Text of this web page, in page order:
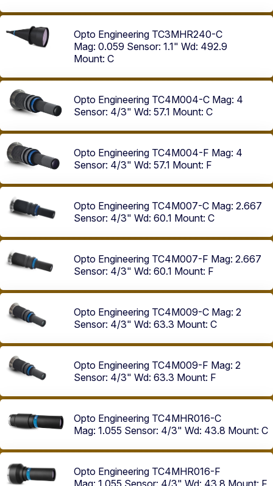
Opto Engineering TC3MHR240-C
Mag: 0.059 Sensor: 1.1" Wd: 492.9
Mount: C
Opto Engineering TC4M004-C Mag: 4
Sensor: 4/3" Wd: 57.1 Mount: C
Opto Engineering TC4M004-F Mag: 4
Sensor: 4/3" Wd: 57.1 Mount: F
Opto Engineering TC4M007-C Mag: 2.667
Sensor: 4/3" Wd: 60.1 Mount: C
Opto Engineering TC4M007-F Mag: 2.667
Sensor: 4/3" Wd: 60.1 Mount: F
Opto Engineering TC4M009-C Mag: 2
Sensor: 4/3" Wd: 63.3 Mount: C
Opto Engineering TC4M009-F Mag: 2
Sensor: 4/3" Wd: 63.3 Mount: F
Opto Engineering TC4MHR016-C
Mag: 1.055 Sensor: 4/3" Wd: 43.8 Mount: C
Opto Engineering TC4MHR016-F
Mag: 1.055 Sensor: 4/3" Wd: 43.8 Mount: F